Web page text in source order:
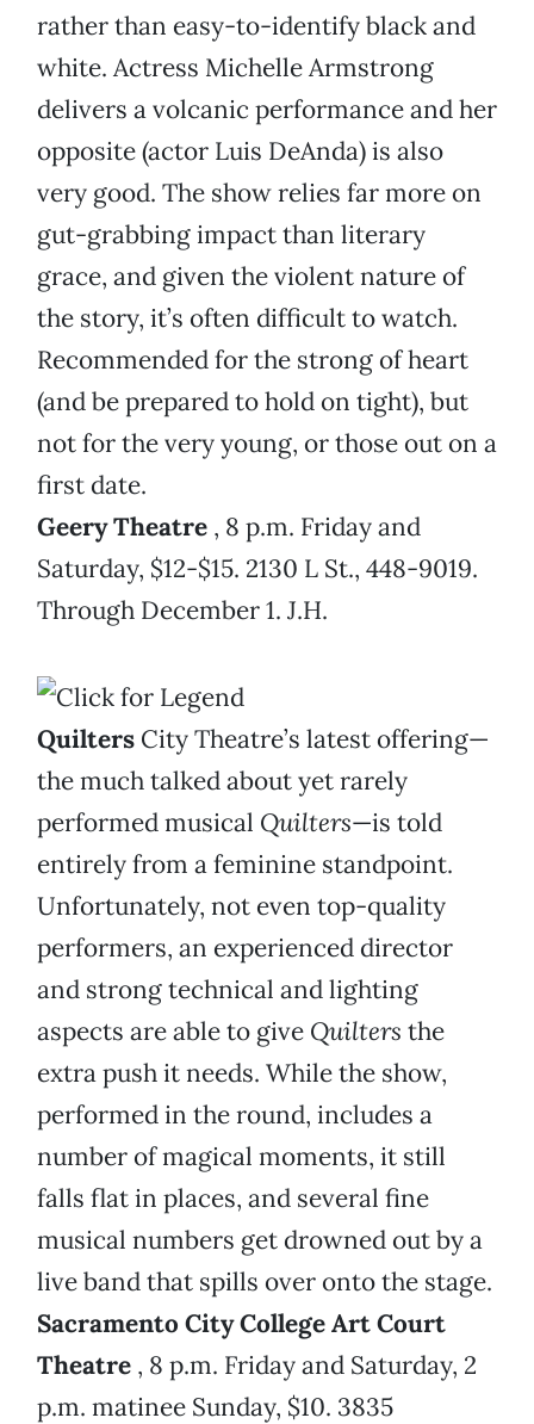
rather than easy-to-identify black and
white. Actress Michelle Armstrong
delivers a volcanic performance and her
opposite (actor Luis DeAnda) is also
very good. The show relies far more on
gut-grabbing impact than literary
grace, and given the violent nature of
the story, it’s often difficult to watch.
Recommended for the strong of heart
(and be prepared to hold on tight), but
not for the very young, or those out on a
first date.
Geery Theatre , 8 p.m. Friday and
Saturday, $12-$15. 2130 L St., 448-9019.
Through December 1. J.H.
Quilters City Theatre’s latest offering—
the much talked about yet rarely
performed musical Quilters—is told
entirely from a feminine standpoint.
Unfortunately, not even top-quality
performers, an experienced director
and strong technical and lighting
aspects are able to give Quilters the
extra push it needs. While the show,
performed in the round, includes a
number of magical moments, it still
falls flat in places, and several fine
musical numbers get drowned out by a
live band that spills over onto the stage.
Sacramento City College Art Court
Theatre , 8 p.m. Friday and Saturday, 2
p.m. matinee Sunday, $10. 3835